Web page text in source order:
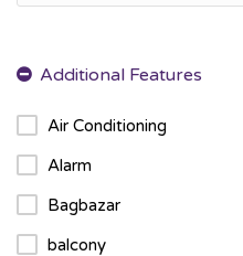
Air Conditioning
Alarm
Bagbazar
balcony